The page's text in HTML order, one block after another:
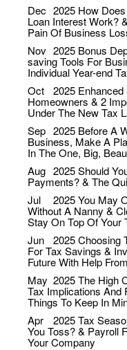
Dec 2025 How
Loan Interest Work?
Pain Of Business
Nov 2025 Bonus
saving Tools For
Individual Year-end
Oct
2025
Homeowners & 2
Under The New Tax
Sep 2025 Before A
Business, Make A
In The One, Big,
Aug 2025Should
Payments? & The
Jul
2025You May
Without A Nanny &
Stay On Top Of Your
Jun
2025Choosing
For Tax Savings &
Future With Help
May 2025The High
Tax Implications And
Things To Keep In
Apr
2025Tax
You Toss? & Payroll
Your Company